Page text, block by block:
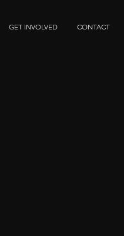
GET INVOLVED CONTACT